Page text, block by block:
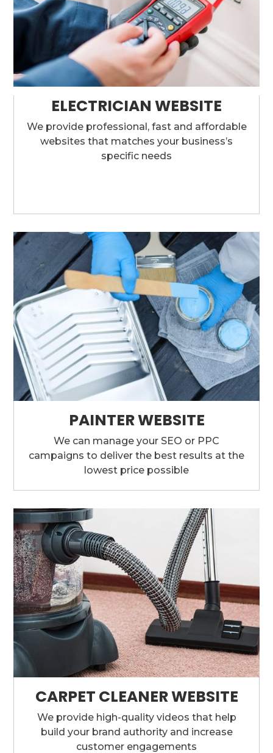
ELECTRICIAN WEBSITE
We provide professional, fast and affordable
websites that matches your business’s
specific needs
PAINTER WEBSITE
We can manage your SEO or PPC
campaigns to deliver the best results at the
lowest price possible
CARPET CLEANER WEBSITE
We provide high-quality videos that help
build your brand authority and increase
customer engagements